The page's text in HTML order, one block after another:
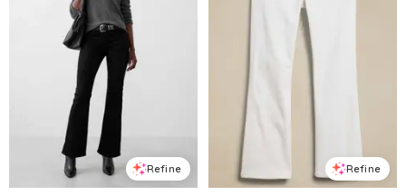
Refine Refine